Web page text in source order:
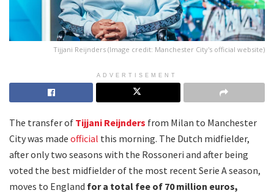
Tijjani Reijnders (Image credit: Manchester City's official website)
ADVERTISEMENT
The transfer of Tijjani Reijnders from Milan to Manchester
City was made official this morning. The Dutch midfielder,
after only two seasons with the Rossoneri and after being
voted the best midfielder of the most recent Serie A season,
moves to England for a total fee of 70 million euros,